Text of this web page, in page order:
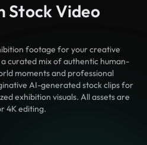
Stock Video
footage for your creative
curated mix of authentic human-
moments and professional
AI-generated stock clips for
exhibition visuals. All assets are
4K editing.